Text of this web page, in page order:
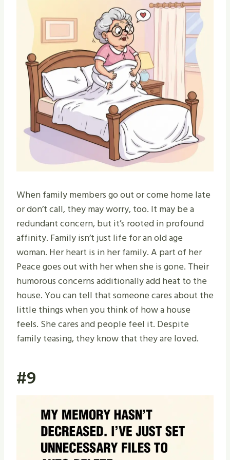
When family members go out or come home late
or don’t call, they may worry, too. It may be a
redundant concern, but it’s rooted in profound
affinity. Family isn’t just life for an old age
woman. Her heart is in her family. A part of her
Peace goes out with her when she is gone. Their
humorous concerns additionally add heat to the
house. You can tell that someone cares about the
little things when you think of how a house
feels. She cares and people feel it. Despite
family teasing, they know that they are loved.
#9